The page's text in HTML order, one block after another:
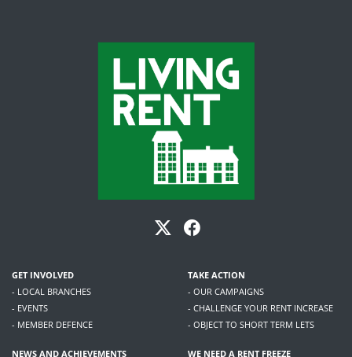
GET INVOLVED
- LOCAL BRANCHES
- EVENTS
- MEMBER DEFENCE
TAKE ACTION
- OUR CAMPAIGNS
- CHALLENGE YOUR RENT INCREASE
- OBJECT TO SHORT TERM LETS
NEWS AND ACHIEVEMENTS WE NEED A RENT FREEZE